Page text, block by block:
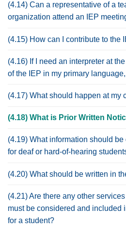
(4.14) Can a representative of a
organization attend an IEP
(4.15) How can I contribute to the
(4.16) If I need an interpreter at
of the IEP in my primary
(4.17) What should happen at my
(4.18) What is Prior Written
(4.19) What information should
for deaf or hard-of-hearing
(4.20) What should be written in
(4.21) Are there any other
must be considered and included
for a student?